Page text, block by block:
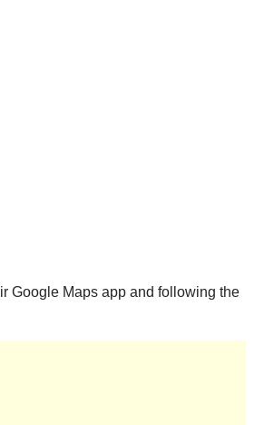
Google Maps app and following the